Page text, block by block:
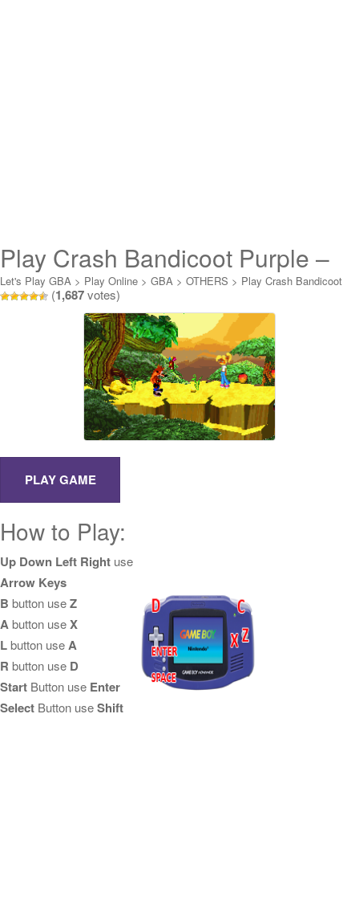
Play Crash Bandicoot Purple –
Ripto’s Rampage Online
Let's Play GBA > Play Online > GBA > OTHERS > Play Crash Bandicoot
Purple - Ripto's Rampage Online
(1,687votes)
How to Play:
Up Down Left Right use
Arrow Keys
B button useZ
Abutton useX
Lbutton useA
R button use D
Start Button use Enter
Select Button useShift